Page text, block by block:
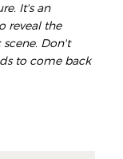
It's an
reveal the
Don't
to come back